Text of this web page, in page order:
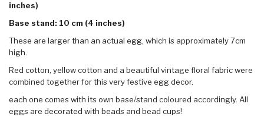
inches)
Base stand: 10 cm (4 inches)
These are larger than an actual egg, which is approximately 7cm
high.
Red cotton, yellow cotton and a beautiful vintage floral fabric were
combined together for this very festive egg decor.
each one comes with its own base/stand coloured accordingly. All
eggs are decorated with beads and bead cups!